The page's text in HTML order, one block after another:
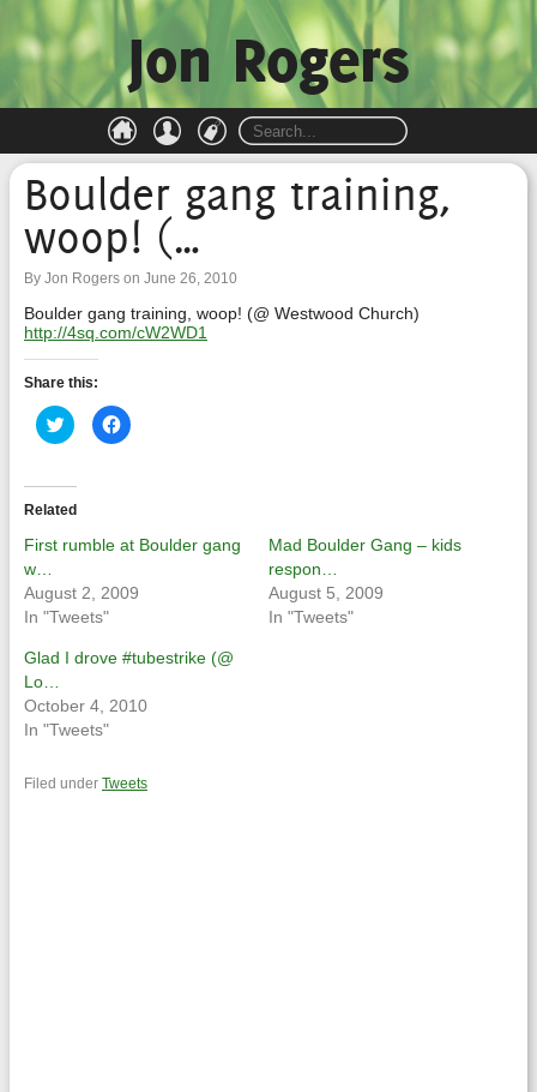
Jon Rogers
Boulder gang training,
woop! (…
By Jon Rogers on June 26, 2010
Boulder gang training, woop! (@ Westwood Church)
http://4sq.com/cW2WD1
Share this:
Click
to
share
(Opens
in
new
window)
Click
to
window)
Related
First rumble at Boulder gang
w…
August 2, 2009
In "Tweets"
Mad Boulder Gang – kids
respon…
August 5, 2009
In "Tweets"
Glad I drove #tubestrike (@
Lo…
October 4, 2010
In "Tweets"
Filed under Tweets